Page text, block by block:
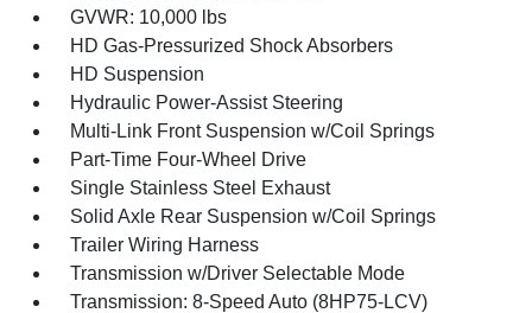
GVWR: 10,000 lbs
HD Gas-Pressurized Shock Absorbers
HD Suspension
Hydraulic Power-Assist Steering
Multi-Link Front Suspension w/Coil Springs
Part-Time Four-Wheel Drive
Single Stainless Steel Exhaust
Solid Axle Rear Suspension w/Coil Springs
Trailer Wiring Harness
Transmission w/Driver Selectable Mode
Transmission: 8-Speed Auto (8HP75-LCV)